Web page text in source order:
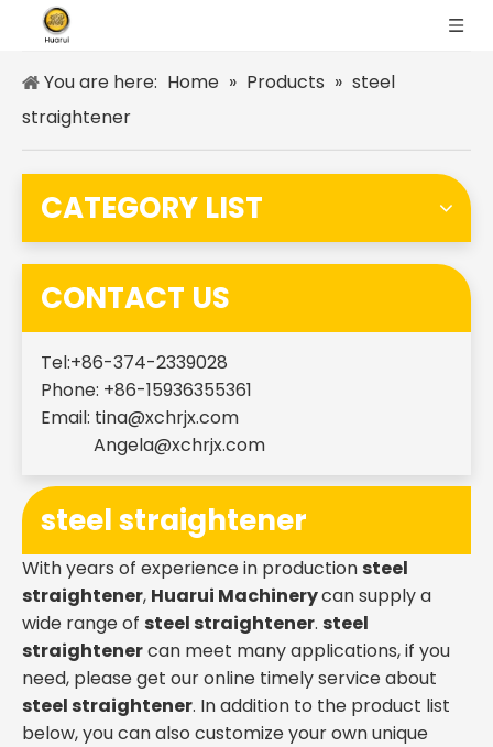
You are here: Home » Products » steel
straightener
CATEGORY LIST
CONTACT US
Tel:+86-374-2339028
Phone: +86-15936355361
Email: tina@xchrjx.com
Angela@xchrjx.com
steel straightener
With years of experience in production steel
straightener, Huarui Machinerycan supply a
wide range of steel straightener. steel
straightenercan meet many applications, if you
need, please get our online timely service about
steel straightener. In addition to the product list
below, you can also customize your own unique